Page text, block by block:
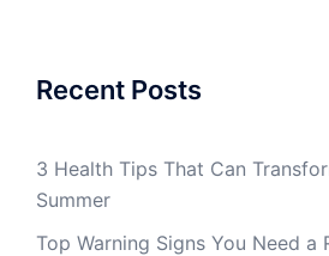
Recent Posts
3 Health Tips That Can
Summer
Top Warning Signs You Need a